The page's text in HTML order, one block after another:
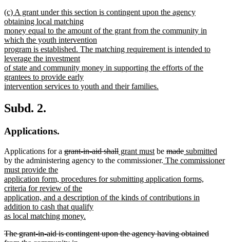
new
text
begin
(c) A grant under this section is contingent upon the agency
obtaining local matching
money equal to the amount of the grant from the community in
which the youth intervention
program is established. The matching requirement is intended to
leverage the investment
of state and community money in supporting the efforts of the
grantees to provide early
intervention services to youth and their families.
text
end
Subd. 2.
Applications.
Applications for a deleted
text
grant-in-aid shalldeleted
text
new
text
grant mustnew
text
be deleted
text
madedeleted
text
new
text
submitted
text
by the administering agency to the commissioner. new
begin
The commissioner
must provide the
application form, procedures for submitting application forms,
criteria for review of the
application, and a description of the kinds of contributions in
addition to cash that qualify
as local matching money.
text
deleted
The grant-in-aid is contingent upon the agency having obtained